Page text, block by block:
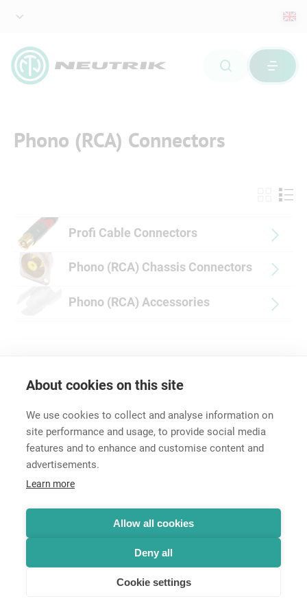
About cookies on this site
We use cookies to collect and analyse information on
site performance and usage, to provide social media
features and to enhance and customise content and
advertisements.
Learn more
Allow all cookies
Deny all
Cookie settings
Phono (RCA) Connectors
Profi Cable Connectors
Phono (RCA) Chassis Connectors
Phono (RCA) Accessories
Terms and Conditions
© Neutrik® AG 2025 | All rights reserved